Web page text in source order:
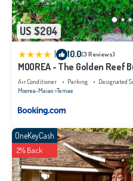
US $204
10.0(3 Reviews)
MOOREA - The Golden Reef
Air Conditioner Parking
Designated
Moorea-Maiao Temae
OneKeyCash
2% Back